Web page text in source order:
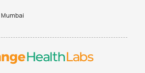
Mumbai